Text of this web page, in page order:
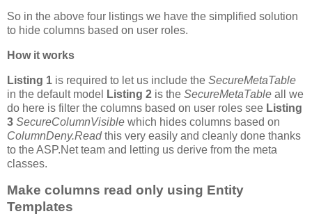
So in the above four listings we have the simplified solution
to hide columns based on user roles.
How it works
Listing 1 is required to let us include the SecureMetaTable
in the default model
Listing 2 is the SecureMetaTable all we
do here is filter the columns based on user roles see Listing
3 SecureColumnVisible which hides columns based on
ColumnDeny.Readthis very easily and cleanly done thanks
to the ASP.Net team and letting us derive from the meta
classes.
Make columns read only using Entity
Templates